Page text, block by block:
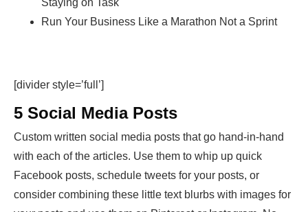
Run Your Business Like a Marathon Not a Sprint
[divider style=’full’]
5 Social Media Posts
Custom written social media posts that go hand-in-hand
with each of the articles. Use them to whip up quick
Facebook posts, schedule tweets for your posts, or
consider combining these little text blurbs with images for